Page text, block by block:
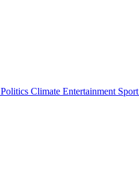
Politics Climate Entertainment Sport